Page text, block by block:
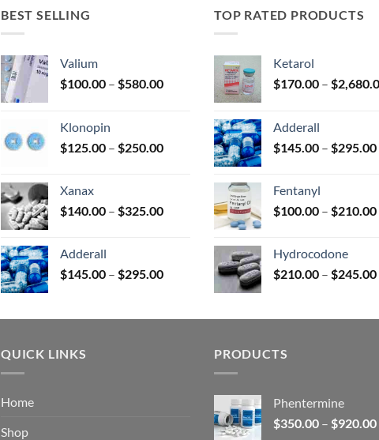
the
page
BEST SELLING
Valium
$100.00 – $580.00Price
$580.00
Klonopin
$125.00 – $250.00Price
$250.00
Xanax
$140.00 – $325.00Price
$325.00
Adderall
$145.00 – $295.00Price
through
TOP RATED PRODUCTS
Ketarol
$170.00 – $
Adderall
$145.00 – $295.00
Fentanyl
$100.00 – $210.00
Hydrocodone
$210.00 – $245.00
QUICK LINKS
Home
Shop
PRODUCTS
Phentermine
$350.00 – $920.00